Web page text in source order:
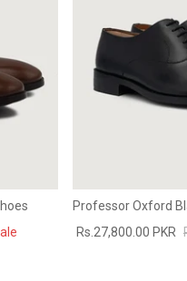
Professor Oxford
Rs.27,800.00 PKR